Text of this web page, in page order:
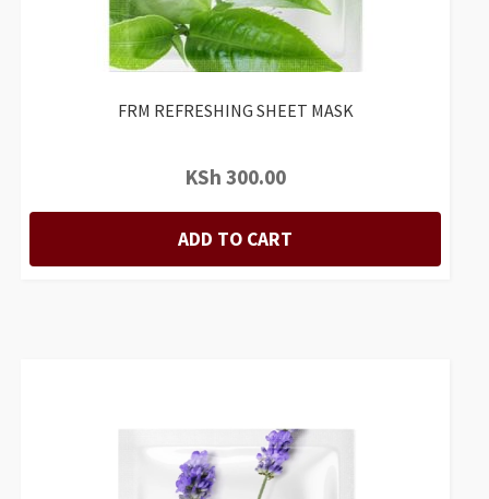
FRM REFRESHING SHEET MASK
KSh 300.00
ADD TO CART